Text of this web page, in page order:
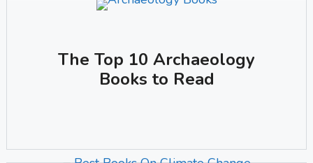
The Top 10 Archaeology
Books to Read